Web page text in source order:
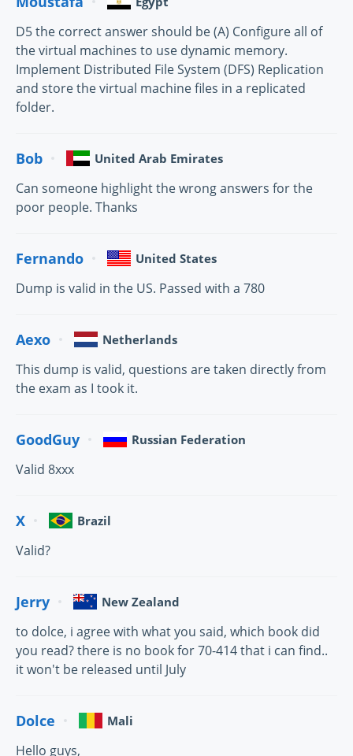
D5 the correct answer should be (A) Configure all of
the virtual machines to use dynamic memory.
Implement Distributed File System (DFS) Replication
and store the virtual machine files in a replicated
folder.
Bob United Arab Emirates
Can someone highlight the wrong answers for the
poor people. Thanks
Fernando United States
Dump is valid in the US. Passed with a 780
Aexo Netherlands
This dump is valid, questions are taken directly from
the exam as I took it.
GoodGuy Russian Federation
Valid 8xxx
X Brazil
Valid?
Jerry New Zealand
to dolce, i agree with what you said, which book did
you read? there is no book for 70-414 that i can find..
it won't be released until July
Dolce Mali
Hello guys,